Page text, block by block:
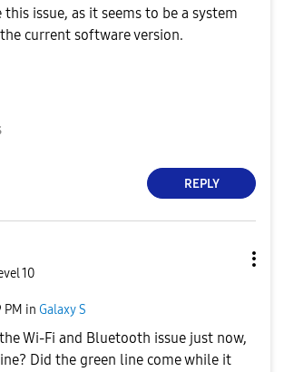
this issue, as it seems to be a system
current software version.
REPLY
10
PM in Galaxy S
Wi-Fi and Bluetooth issue just now,
Did the green line come while it